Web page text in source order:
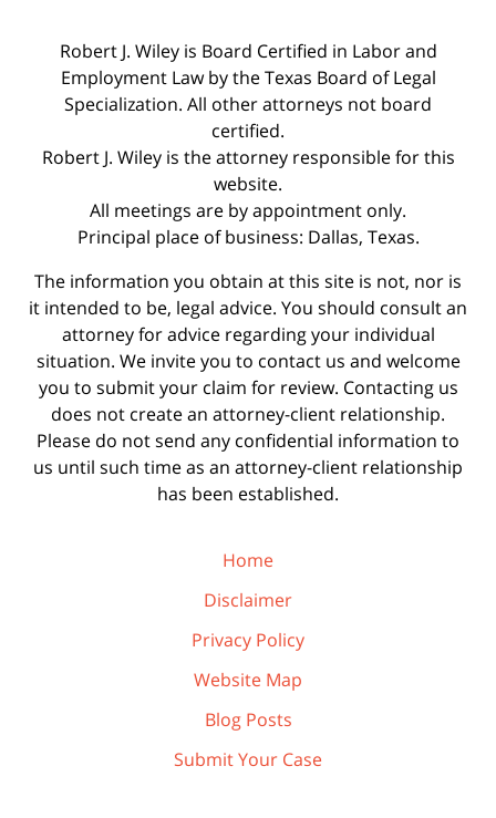
Robert J. Wiley is Board Certified in Labor and
Employment Law by the Texas Board of Legal
Specialization. All other attorneys not board
certified.
Robert J. Wiley is the attorney responsible for this
website.
All meetings are by appointment only.
Principal place of business: Dallas, Texas.
The information you obtain at this site is not, nor is
it intended to be, legal advice. You should consult an
attorney for advice regarding your individual
situation. We invite you to contact us and welcome
you to submit your claim for review. Contacting us
does not create an attorney-client relationship.
Please do not send any confidential information to
us until such time as an attorney-client relationship
has been established.
Home
Disclaimer
Privacy Policy
Website Map
Blog Posts
Submit Your Case